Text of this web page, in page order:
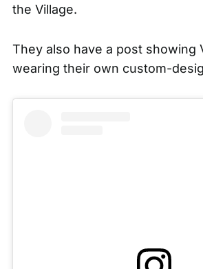
the Village.
They also have a post showing
wearing their own custom-